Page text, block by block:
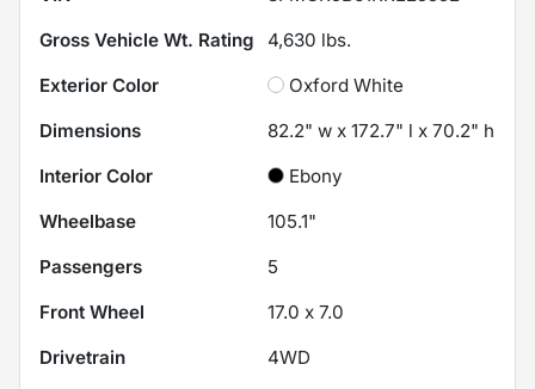
Gross Vehicle Wt. Rating
4,630 lbs.
Exterior Color
Oxford White
Dimensions
82.2" w x 172.7" l x 70.2" h
Interior Color
Ebony
Wheelbase
105.1"
Passengers
5
Front Wheel
17.0 x 7.0
Drivetrain
4WD